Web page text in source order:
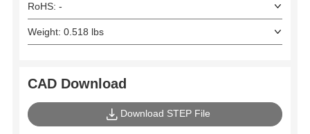
RoHS: -
Weight: 0.518 lbs
CAD Download
Download STEP File